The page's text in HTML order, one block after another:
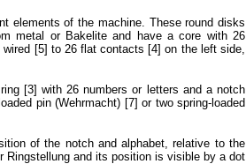
elements of the machine. These round disks
metal or Bakelite and have a core with 26
[5] to 26 flat contacts [4] on the left side,
[3] with 26 numbers or letters and a notch
pin (Wehrmacht) [7] or two spring-loaded
of the notch and alphabet, relative to the
and its position is visible by a dot